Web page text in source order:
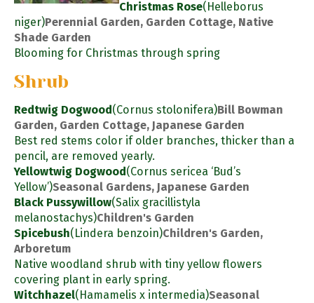
Christmas Rose(Helleborus
niger)Perennial Garden, Garden Cottage, Native
Shade Garden
Blooming for Christmas through spring
Shrub
Redtwig Dogwood(Cornus stolonifera)Bill Bowman
Garden, Garden Cottage, Japanese Garden
Best red stems color if older branches, thicker than a
pencil, are removed yearly.
Yellowtwig Dogwood(Cornus sericea ‘Bud’s
Yellow’)Seasonal Gardens, Japanese Garden
Black Pussywillow(Salix gracillistyla
melanostachys)Children's Garden
Spicebush(Lindera benzoin)Children's Garden,
Arboretum
Native woodland shrub with tiny yellow flowers
covering plant in early spring.
Witchhazel(Hamamelis x intermedia)Seasonal